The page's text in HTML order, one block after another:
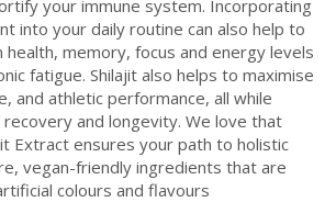
your immune system. Incorporating
into your daily routine can also help to
memory, focus and energy levels
fatigue. Shilajit also helps to maximise
and athletic performance, all while
and longevity. We love that
Extract ensures your path to holistic
vegan-friendly ingredients that are
colours and flavours